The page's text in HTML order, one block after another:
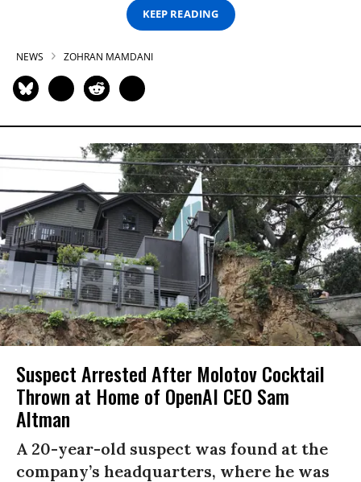
KEEP READING
NEWS ZOHRAN MAMDANI
Suspect Arrested After Molotov Cocktail
Thrown at Home of OpenAI CEO Sam
Altman
A 20-year-old suspect was found at the
company’s headquarters, where he was